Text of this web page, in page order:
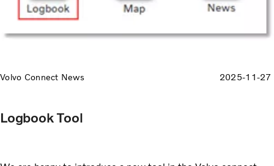
Volvo Connect News 2025-11-27
Logbook Tool